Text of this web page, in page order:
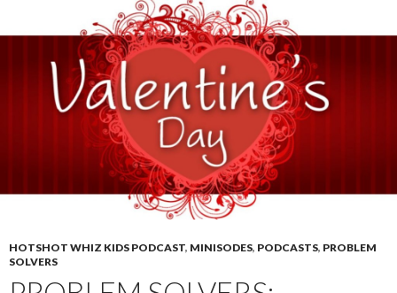
HOTSHOT WHIZ KIDS PODCAST, MINISODES, PODCASTS, PROBLEM
SOLVERS